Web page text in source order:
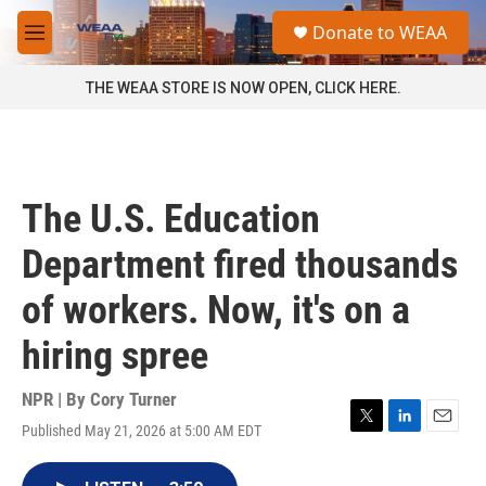
Skip to main content
M
e
a
Donate to WEAA
THE WEAA STORE IS NOW OPEN, CLICK HERE.
The U.S. Education
Department fired thousands
of workers. Now, it's on a
hiring spree
NPR | By Cory Turner
Published May 21, 2026 at 5:00 AM EDT
T
L
E